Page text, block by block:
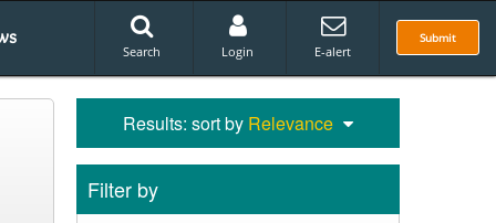
Submit
Search Login E-alert
Results: sort by Relevance
Filter by